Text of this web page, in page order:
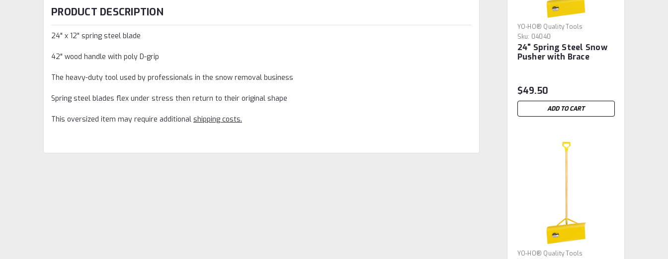
PRODUCT DESCRIPTION
24" x 12" spring steel blade
42" wood handle with poly D-grip
The heavy-duty tool used by professionals in the snow removal business
Spring steel blades flex under stress then return to their original shape
This oversized item may require additional shipping costs.
YO-HO® Quality Tools
Sku: 04040
24" Spring Steel Snow
Pusher with Brace
$49.50
ADD TO CART
YO-HO® Quality Tools